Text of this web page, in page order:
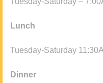
Lunch
Tuesday-Saturday
Dinner